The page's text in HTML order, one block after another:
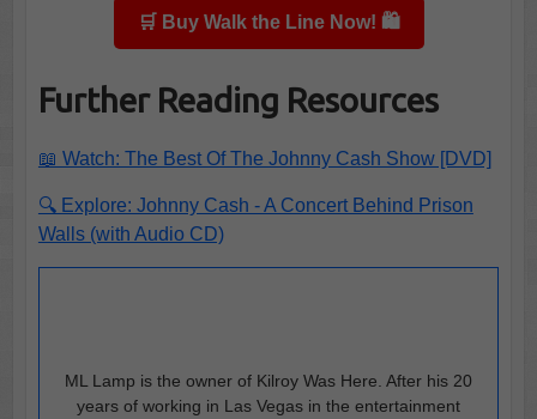
🛒 Buy Walk the Line Now! 🛍️
Further Reading Resources
📖 Watch: The Best Of The Johnny Cash Show [DVD]
🔍 Explore: Johnny Cash - A Concert Behind Prison
Walls (with Audio CD)
ML Lamp is the owner of Kilroy Was Here. After his 20
years of working in Las Vegas in the entertainment